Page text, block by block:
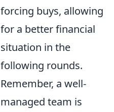
forcing buys, allowing
for a better financial
situation in the
following rounds.
Remember, a well-
managed team is